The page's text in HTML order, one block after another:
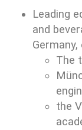
Leading
and
Germany,
The
the